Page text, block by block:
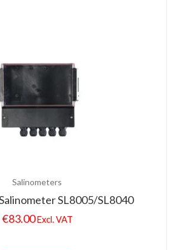
Salinometers
SL8005/SL8040
€83.00 Excl. VAT